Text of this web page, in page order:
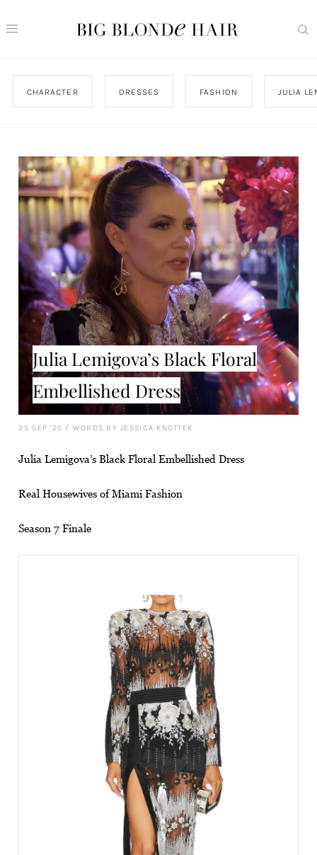
CHARACTER DRESSES FASHION JULIA
Julia Lemigova’s Black Floral
Embellished Dress
25 SEP '25 / WORDS BY JESSICA KNOTTEK
Julia Lemigova’s Black Floral Embellished Dress
Real Housewives of Miami Fashion
Season 7 Finale